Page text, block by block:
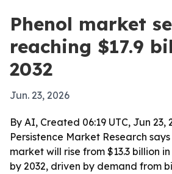
Phenol market
reaching $17.9
2032
Jun. 23, 2026
By AI, Created 06:19 UTC, Jun 23,
Persistence Market Research
market will rise from $13.3 billion
by 2032, driven by demand from